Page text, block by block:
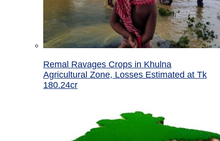
Remal Ravages Crops in Khulna
Agricultural Zone, Losses Estimated at Tk
180.24cr